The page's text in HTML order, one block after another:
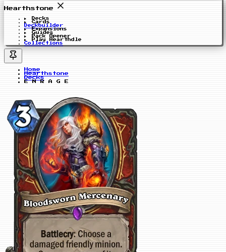
Hearthstone
Decks
Cards
Deckbuilder
Expansions
Guides
Pack Opener
Play Hearthdle
Collections
Home
Hearthstone
Decks
E N R A G E